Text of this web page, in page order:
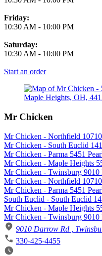
Friday:
10:30 AM - 10:00 PM
Saturday:
10:30 AM - 10:00 PM
Start an order
Mr Chicken
Mr Chicken - Northfield
Mr Chicken - South Euclid
Mr Chicken - Parma 5451
Mr Chicken - Maple Heights
Mr Chicken - Twinsburg 9010
Mr Chicken - Northfield
Mr Chicken - Parma 5451
South Euclid - South Euclid
Mr Chicken - Maple Heights
Mr Chicken - Twinsburg 9010
9010 Darrow Rd ,
330-425-4455